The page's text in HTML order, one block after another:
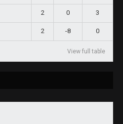
2 0 3
2 -8 0
View full table